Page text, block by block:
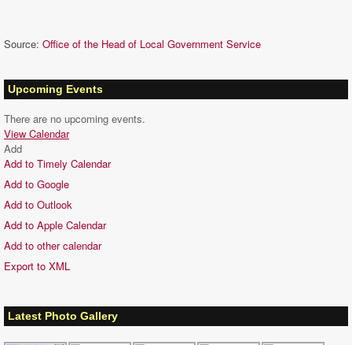
Source: Office of the Head of Local Government Service
Upcoming Events
There are no upcoming events.
View Calendar
Add
Add to Timely Calendar
Add to Google
Add to Outlook
Add to Apple Calendar
Add to other calendar
Export to XML
Latest Photo Gallery